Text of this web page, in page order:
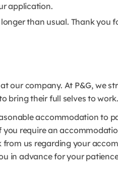
application.
than usual. Thank you
our company. At P&G, we
bring their full selves to work.
accommodation to
require an
from us regarding your
in advance for your